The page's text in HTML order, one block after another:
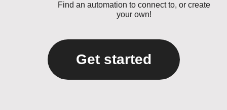
Find an automation to connect to, or create
your own!
Get started